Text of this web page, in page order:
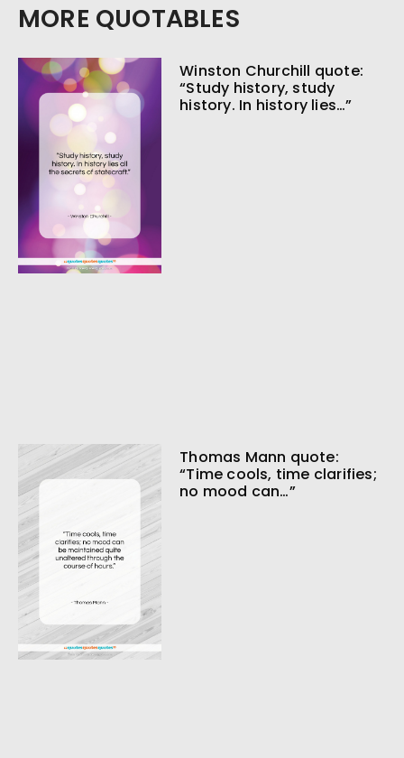
MORE QUOTABLES
Winston Churchill quote:
“Study history, study
history. In history lies…”
Thomas Mann quote:
“Time cools, time clarifies;
no mood can…”